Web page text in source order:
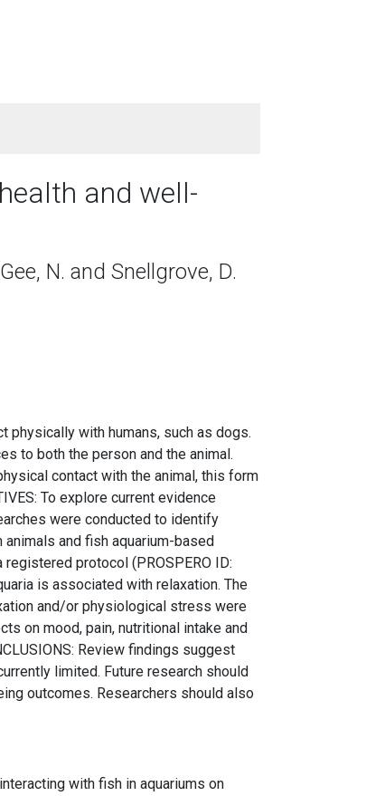
and well-
N. and Snellgrove, D.
physically with humans, such as dogs.
to both the person and the animal.
contact with the animal, this form
To explore current evidence
were conducted to identify
and fish aquarium-based
protocol (PROSPERO ID:
is associated with relaxation. The
and/or physiological stress were
on mood, pain, nutritional intake and
Review findings suggest
limited. Future research should
outcomes. Researchers should also
with fish in aquariums on